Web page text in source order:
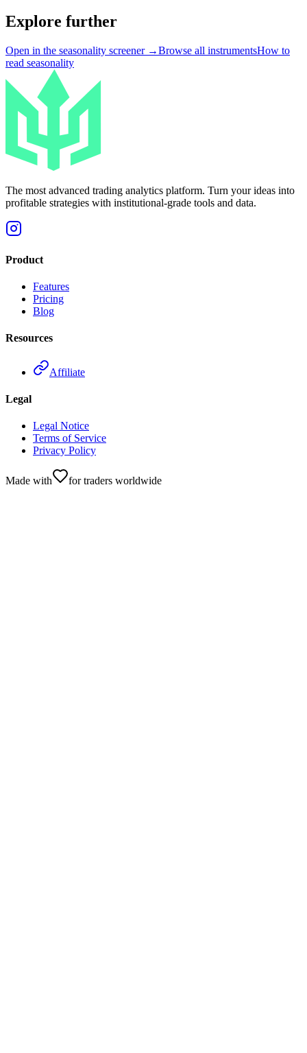
Explore further
Open in the seasonality screener →Browse all instrumentsHow to
read seasonality
The most advanced trading analytics platform. Turn your ideas into
profitable strategies with institutional-grade tools and data.
Product
Features
Pricing
Blog
Resources
Affiliate
Legal
Legal Notice
Terms of Service
Privacy Policy
Made with for traders worldwide